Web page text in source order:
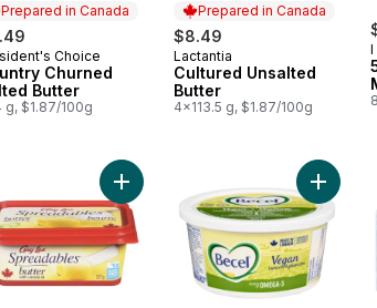
Prepared in Canada
in Canada
Choice
Churned
Butter
g, $1.87/100g
Prepared in Canada
$8.49
Prepared in Canada
Lactantia
Cultured Unsalted
Butter
4x113.5 g, $1.87/100g
I
With Avocado Oil to cart
Add Spreadables Butter WithAdd